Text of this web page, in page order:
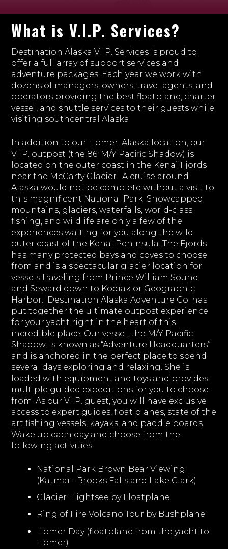
What is V.I.P. Services?
Destination Alaska V.I.P. Services is proud to
offer a full array of support services and
adventure packages. Each year we work with
dozens of managers, owners, travel agents, and
operators providing the best floatplane, charter
vessel, and shuttle services to their guests while
visiting southcentral Alaska.
In addition to our Homer, Alaska location, our
V.I.P. outpost (the 86' M/Y Pacific Shadow) is
located on the outer coast in the Kenai Fjords
near the McCarty Glacier. A cruise around
Alaska would not be complete without a visit to
this magnificent National Park. Snowcapped
mountains, glaciers, waterfalls, world-class
fishing, and wildlife are only a few of the
experiences waiting for you along the wild
outer coast of the Kenai Peninsula. The Fjords
has many protected bays and coves to choose
from and is a spectacular glacier location for
vessels traveling from Prince William Sound
and Seward down to Kodiak or Geographic
Harbor. Destination Alaska Adventure Co. has
put together the ultimate outpost experience
for your yacht right in the heart of this
incredible place. Our vessel, the M/Y Pacific
Shadow, is known as “Adventure Headquarters”
and is anchored in the perfect place to spend
several days exploring and relaxing. She is
loaded with equipment and toys and provides
multiple guided expeditions for you to choose
from. As our V.I.P. guest, you will have exclusive
access to expert guides, float planes, state of the
art fishing vessels, kayaks, and paddle boards.
Wake up each day and choose from the
following activities:
National Park Brown Bear Viewing
(Katmai - Brooks Falls and Lake Clark)
Glacier Flightsee by Floatplane
Ring of Fire Volcano Tour by Bushplane
Homer Day (floatplane from the yacht to
Homer)